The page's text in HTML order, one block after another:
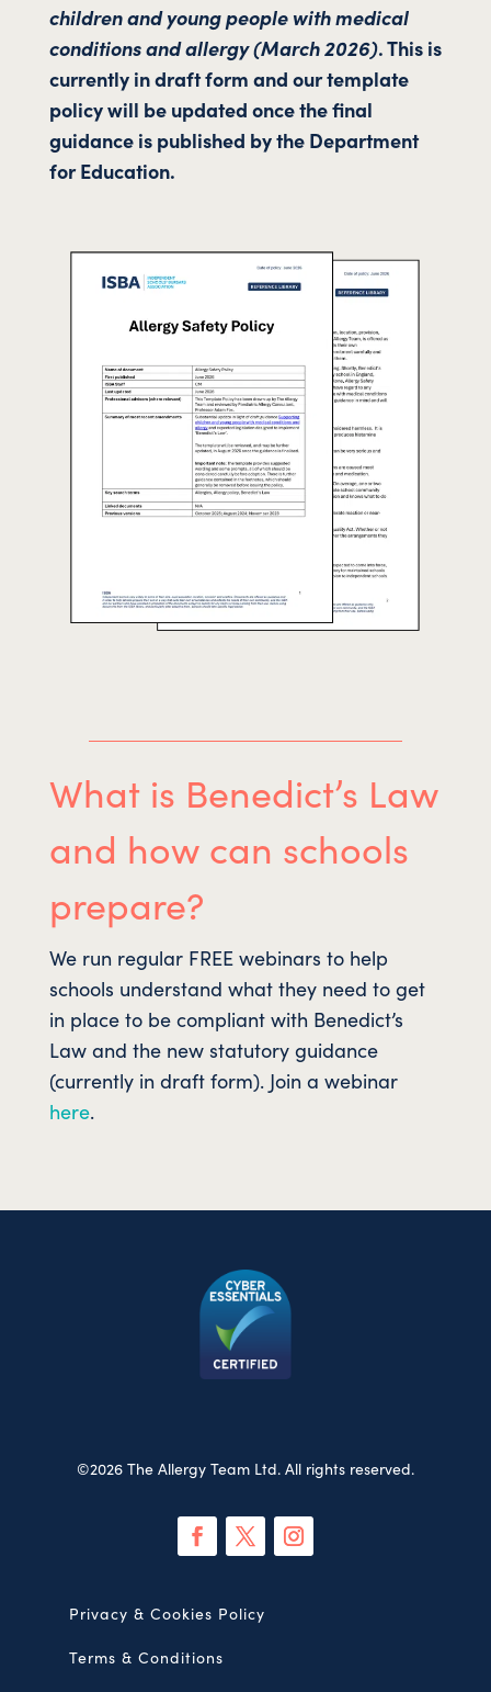
children and young people with medical
conditions and allergy (March 2026). This is
currently in draft form and our template
policy will be updated once the final
guidance is published by the Department
for Education.
What is Benedict’s Law
and how can schools
prepare?
We run regular FREE webinars to help
schools understand what they need to get
in place to be compliant with Benedict’s
Law and the new statutory guidance
(currently in draft form). Join a webinar
here.
©2026 The Allergy Team Ltd. All rights reserved.
Privacy & Cookies Policy
Terms & Conditions